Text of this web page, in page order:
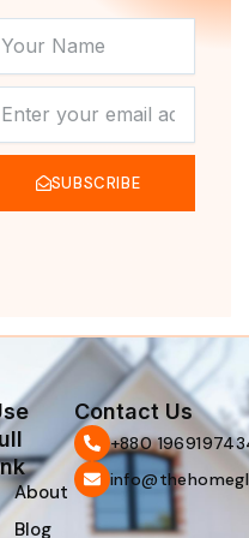
SUBSCRIBE
About
Blog
Contact Us
‪+880